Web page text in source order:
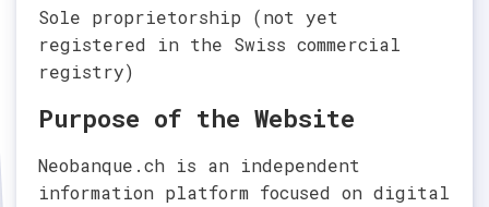
Sole proprietorship (not yet
registered in the Swiss commercial
registry)
Purpose of the Website
Neobanque.ch is an independent
information platform focused on digital